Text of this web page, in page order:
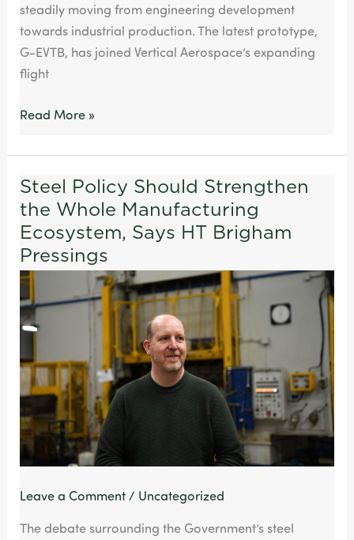
steadily moving from engineering development
towards industrial production. The latest prototype,
G-EVTB, has joined Vertical Aerospace’s expanding
flight
Read More »
Steel Policy Should Strengthen
the Whole Manufacturing
Ecosystem, Says HT Brigham
Pressings
Leave a Comment / Uncategorized
The debate surrounding the Government’s steel
Steel
Policy
Should
Strengthen
the
Manufacturing
Ecosystem,
Says
HT
Brigham
Pressings